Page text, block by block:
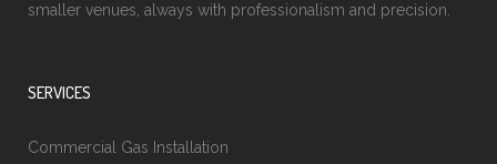
smaller venues, always with professionalism and precision.
SERVICES
Commercial Gas Installation